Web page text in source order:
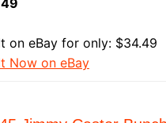
on eBay for only: $34.49
Now on eBay